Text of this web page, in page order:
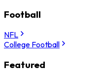
Football
NFL
College Football
Featured